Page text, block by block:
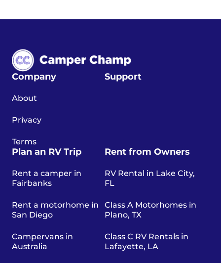
Company
About
Privacy
Terms
Support
Plan an RV Trip
Rent a camper in
Fairbanks
Rent a motorhome in
San Diego
Campervans in
Australia
Rent from Owners
RV Rental in Lake City,
FL
Class A Motorhomes in
Plano, TX
Class C RV Rentals in
Lafayette, LA